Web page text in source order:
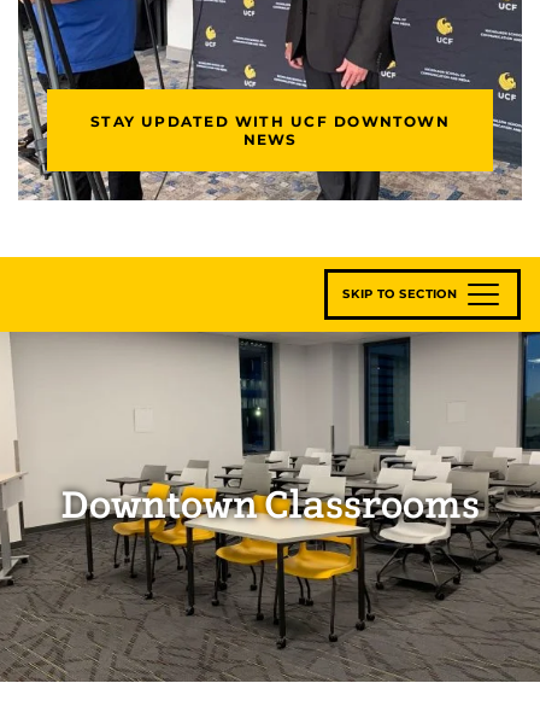
STAY UPDATED WITH UCF DOWNTOWN
NEWS
SKIP TO SECTION
Downtown Classrooms